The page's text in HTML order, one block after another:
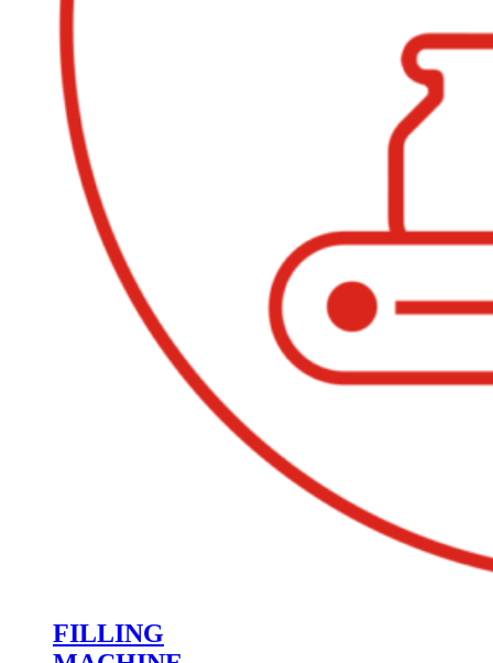
FILLING